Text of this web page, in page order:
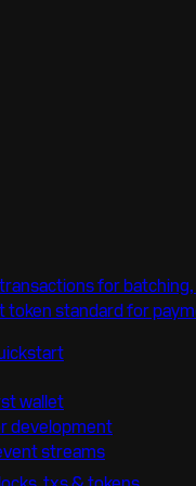
for
token standard for
wallet
development
streams